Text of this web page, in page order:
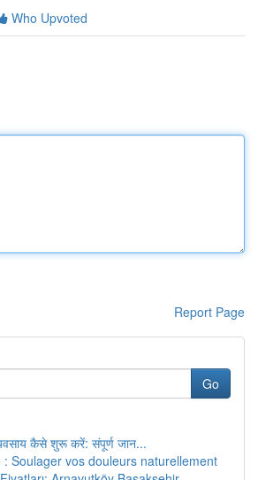
Who Upvoted
Report Page
Go
कैसे शुरू करें: संपूर्ण जान...
: Soulager vos douleurs naturellement